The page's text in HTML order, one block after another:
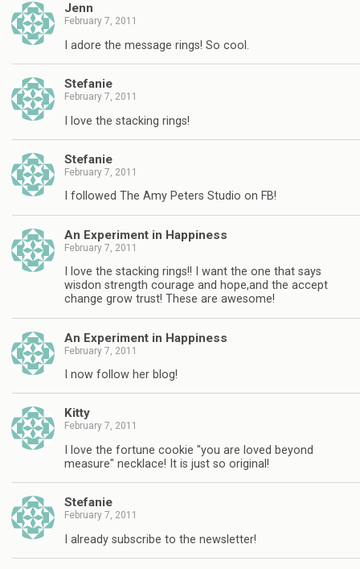
Jenn
February 7, 2011
I adore the message rings! So cool.
Stefanie
February 7, 2011
I love the stacking rings!
Stefanie
February 7, 2011
I followed The Amy Peters Studio on FB!
An Experiment in Happiness
February 7, 2011
I love the stacking rings!! I want the one that says
wisdon strength courage and hope,and the accept
change grow trust! These are awesome!
An Experiment in Happiness
February 7, 2011
I now follow her blog!
Kitty
February 7, 2011
I love the fortune cookie "you are loved beyond
measure" necklace! It is just so original!
Stefanie
February 7, 2011
I already subscribe to the newsletter!